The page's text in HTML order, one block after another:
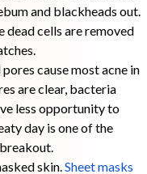
and blackheads out.
dead cells are removed
cause most acne in
are clear, bacteria
less opportunity to
day is one of the
skin.Sheet masks